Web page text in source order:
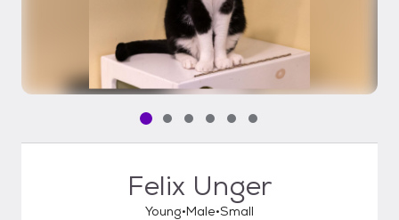
Pet media slide 1 of 6
Pet media slide 2 of 6
Pet media slide 3 of 6
Pet media slide 4 of 6
Pet media slide 5 of 6
Pet media slide 6 of 6
Felix Unger
Young Male Small